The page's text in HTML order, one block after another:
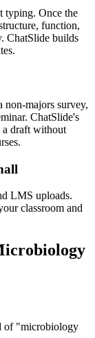
typing. Once the
function,
ChatSlide builds
non-majors survey,
ChatSlide's
a draft without
LMS uploads.
classroom and
of "microbiology